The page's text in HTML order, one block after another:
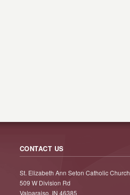
CONTACT US
St. Elizabeth Ann Seton Catholic Church
509 W Division Rd
Valparaiso, IN 46385